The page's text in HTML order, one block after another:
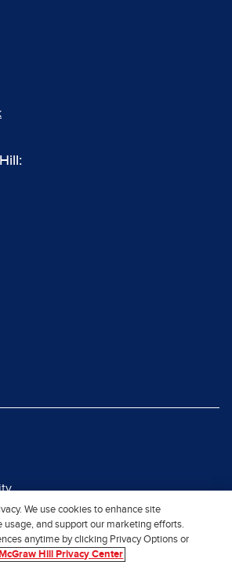
We use cookies to enhance site
usage, and support our marketing efforts.
anytime by clicking Privacy Options or
McGraw Hill Privacy Center